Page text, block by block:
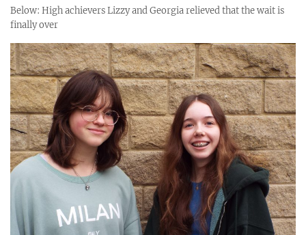
Below: High achievers Lizzy and Georgia relieved that the wait is
finally over